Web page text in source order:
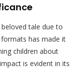
tale due to
has made it
children about
is evident in its